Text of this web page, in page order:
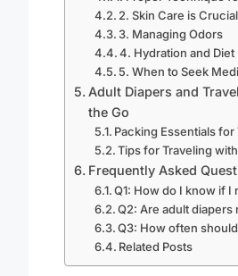
2. Skin Care is Crucial
3. Managing Odors
4. Hydration and Diet
5. When to Seek
Adult Diapers and
the Go
Packing Essentials for
Tips for Traveling
Frequently Asked
Q1: How do I know if I
Q2: Are adult
Q3: How often
Related Posts